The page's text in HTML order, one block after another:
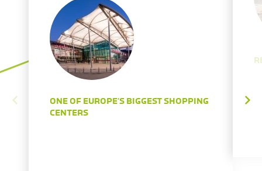
ONE OF EUROPE’S BIGGEST SHOPPING
CENTERS